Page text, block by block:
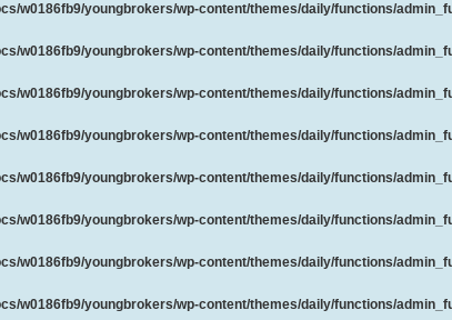
w0186fb9/youngbrokers/wp-content/themes/daily/functions/
w0186fb9/youngbrokers/wp-content/themes/daily/functions/
w0186fb9/youngbrokers/wp-content/themes/daily/functions/
w0186fb9/youngbrokers/wp-content/themes/daily/functions/
w0186fb9/youngbrokers/wp-content/themes/daily/functions/
w0186fb9/youngbrokers/wp-content/themes/daily/functions/
w0186fb9/youngbrokers/wp-content/themes/daily/functions/
w0186fb9/youngbrokers/wp-content/themes/daily/functions/